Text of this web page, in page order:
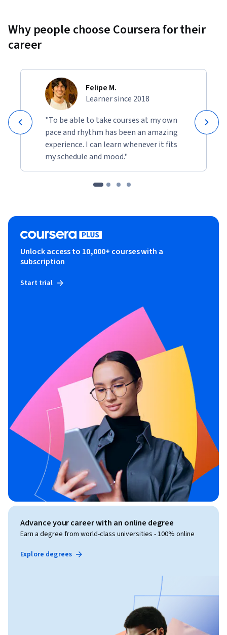
Why people choose Coursera for their
career
Felipe M.
Learner since 2018
"To be able to take courses at my own
pace and rhythm has been an amazing
experience. I can learn whenever it fits
my schedule and mood."
Unlock access to 10,000+ courses with a
subscription
Start trial
Advance your career with an online degree
Earn a degree from world-class universities - 100% online
Explore degrees